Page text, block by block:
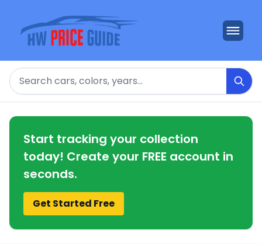
Search
Start tracking your collection
today! Create your FREE account in
seconds.
Get Started Free